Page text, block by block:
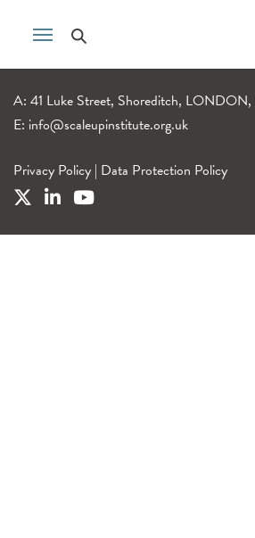
A: 41 Luke Street, Shoreditch,
E: info@scaleupinstitute.org.uk
Privacy Policy | Data Protection Policy